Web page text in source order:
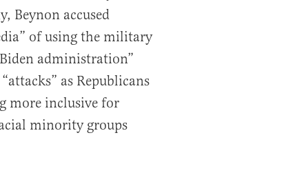
Beynon accused
of using the military
administration”
as Republicans
more inclusive for
minority groups